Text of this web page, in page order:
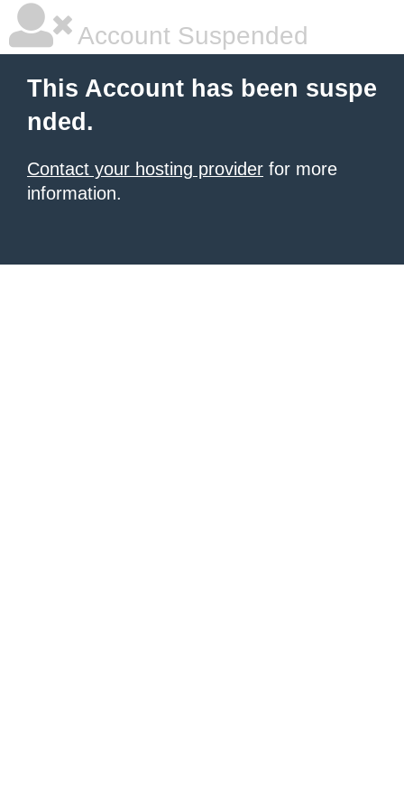
Account Suspended
This Account has been suspe
nded.
Contact your hosting provider for more
information.